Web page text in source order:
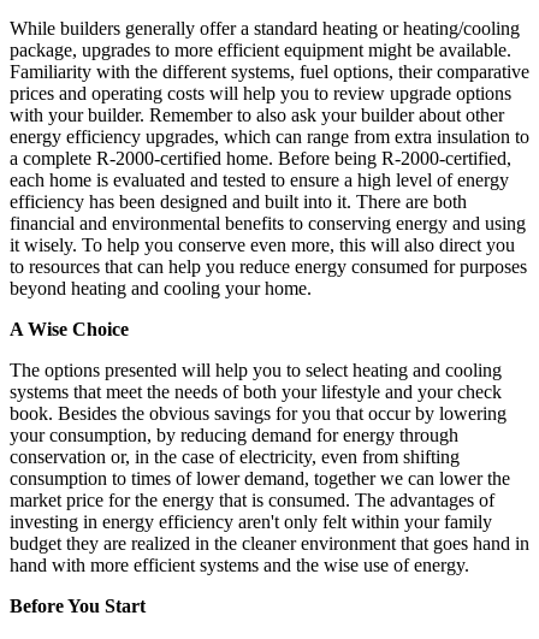
While builders generally offer a standard heating or heating/cooling
package, upgrades to more efficient equipment might be available.
Familiarity with the different systems, fuel options, their comparative
prices and operating costs will help you to review upgrade options
with your builder. Remember to also ask your builder about other
energy efficiency upgrades, which can range from extra insulation to
a complete R-2000-certified home. Before being R-2000-certified,
each home is evaluated and tested to ensure a high level of energy
efficiency has been designed and built into it. There are both
financial and environmental benefits to conserving energy and using
it wisely. To help you conserve even more, this will also direct you
to resources that can help you reduce energy consumed for purposes
beyond heating and cooling your home.
A Wise Choice
The options presented will help you to select heating and cooling
systems that meet the needs of both your lifestyle and your check
book. Besides the obvious savings for you that occur by lowering
your consumption, by reducing demand for energy through
conservation or, in the case of electricity, even from shifting
consumption to times of lower demand, together we can lower the
market price for the energy that is consumed. The advantages of
investing in energy efficiency aren't only felt within your family
budget they are realized in the cleaner environment that goes hand in
hand with more efficient systems and the wise use of energy.
Before You Start